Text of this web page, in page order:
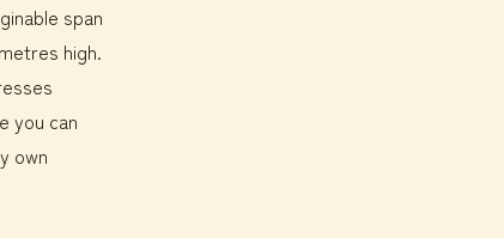
span
high.
you can
own